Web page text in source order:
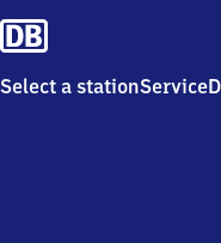
Select a stationService